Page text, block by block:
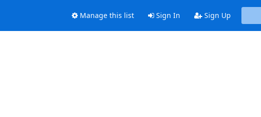
Manage this list Sign In Sign Up